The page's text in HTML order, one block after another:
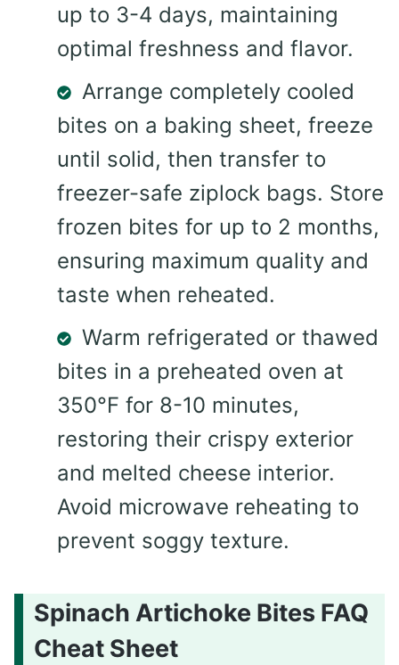
up to 3-4 days, maintaining
optimal freshness and flavor.
Arrange completely cooled
bites on a baking sheet, freeze
until solid, then transfer to
freezer-safe ziplock bags. Store
frozen bites for up to 2 months,
ensuring maximum quality and
taste when reheated.
Warm refrigerated or thawed
bites in a preheated oven at
350°F for 8-10 minutes,
restoring their crispy exterior
and melted cheese interior.
Avoid microwave reheating to
prevent soggy texture.
Spinach Artichoke Bites FAQ
Cheat Sheet